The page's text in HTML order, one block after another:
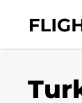
content